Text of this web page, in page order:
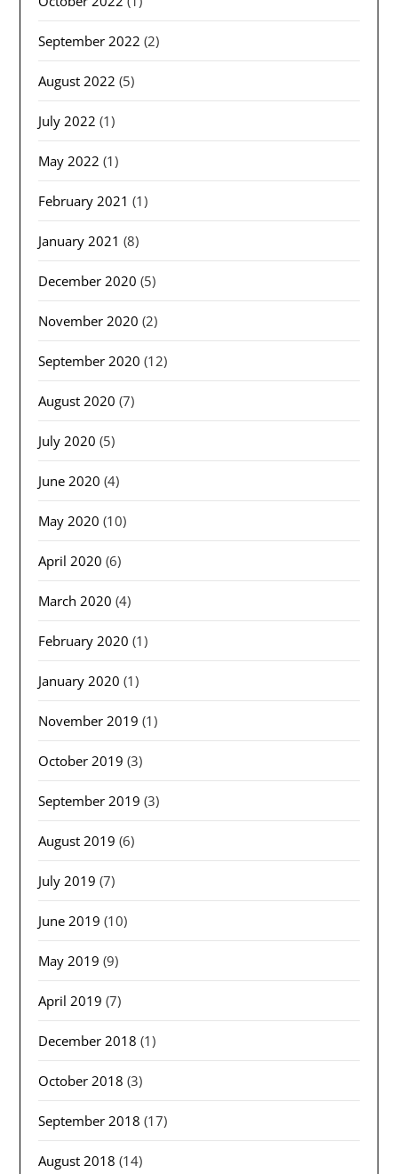
September 2022 (2)
August 2022 (5)
July 2022 (1)
May 2022 (1)
February 2021 (1)
January 2021 (8)
December 2020 (5)
November 2020 (2)
September 2020 (12)
August 2020 (7)
July 2020 (5)
June 2020 (4)
May 2020 (10)
April 2020 (6)
March 2020 (4)
February 2020 (1)
January 2020 (1)
November 2019 (1)
October 2019 (3)
September 2019 (3)
August 2019 (6)
July 2019 (7)
June 2019 (10)
May 2019 (9)
April 2019 (7)
December 2018 (1)
October 2018 (3)
September 2018 (17)
August 2018 (14)